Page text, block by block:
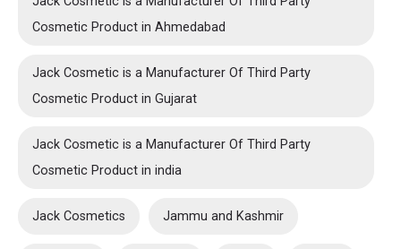
Cosmetic Product in Ahmedabad
Jack Cosmetic is a Manufacturer Of Third Party
Cosmetic Product in Gujarat
Jack Cosmetic is a Manufacturer Of Third Party
Cosmetic Product in india
Jack Cosmetics Jammu and Kashmir